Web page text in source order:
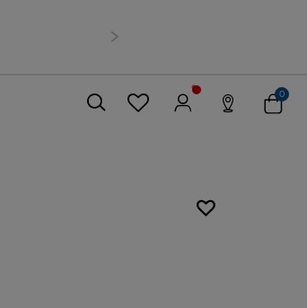
0